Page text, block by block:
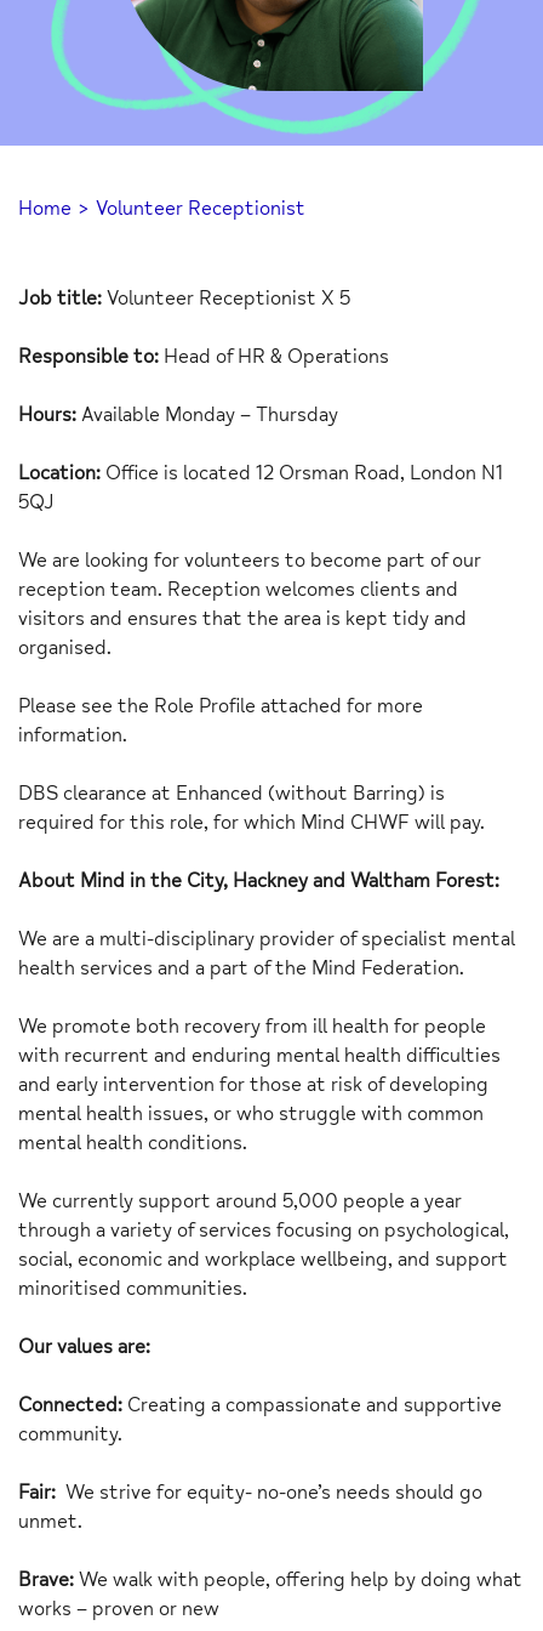
Home > Volunteer Receptionist
Job title: Volunteer Receptionist X 5
Responsible to: Head of HR & Operations
Hours: Available Monday – Thursday
Location: Office is located 12 Orsman Road, London N1
5QJ
We are looking for volunteers to become part of our
reception team. Reception welcomes clients and
visitors and ensures that the area is kept tidy and
organised.
Please see the Role Profile attached for more
information.
DBS clearance at Enhanced (without Barring) is
required for this role, for which Mind CHWF will pay.
About Mind in the City, Hackney and Waltham Forest:
We are a multi-disciplinary provider of specialist mental
health services and a part of the Mind Federation.
We promote both recovery from ill health for people
with recurrent and enduring mental health difficulties
and early intervention for those at risk of developing
mental health issues, or who struggle with common
mental health conditions.
We currently support around 5,000 people a year
through a variety of services focusing on psychological,
social, economic and workplace wellbeing, and support
minoritised communities.
Our values are:
Connected: Creating a compassionate and supportive
community.
Fair: We strive for equity- no-one’s needs should go
unmet.
Brave: We walk with people, offering help by doing what
works – proven or new